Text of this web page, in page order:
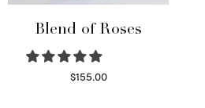
Blend of Roses
$155.00